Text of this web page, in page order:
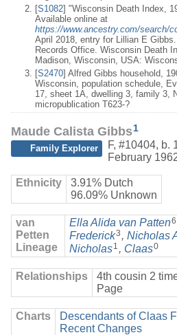
[S1082] "Wisconsin Death Index,
Available online at
https://www.ancestry.com/search/
April 2018, entry for Lillian E
Records Office. Wisconsin Death
Madison, Wisconsin, USA:
[S2470] Alfred Gibbs household,
Wisconsin, population schedule,
17, sheet 1A, dwelling 3, family 3,
micropublication T623-?
Maude Calista Gibbs1
Family Explorer
F, #10404, b.
February
Ethnicity
3.91% Dutch
96.09% Unknown
van
Petten
Lineage
Ella Alida van Patten6
Frederick3 , Nicholas
Nicholas1 , Claas0
Relationships
4th cousin 2
Page
Charts
Descendants of Claas
Recent Changes